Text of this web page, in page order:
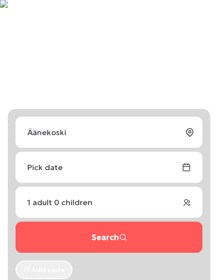
Pick date
1 adult 0 children
Search